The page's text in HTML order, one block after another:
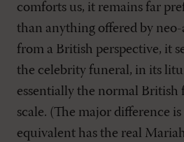
comforts us, it remains far
than anything offered by
from a British perspective, it
the celebrity funeral, in its
essentially the normal British
scale. (The major difference
equivalent has the real